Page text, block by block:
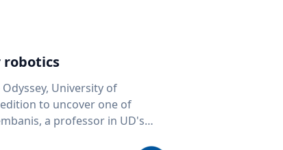
University of
to uncover one of